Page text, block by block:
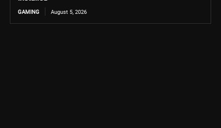
GAMING August 5, 2026